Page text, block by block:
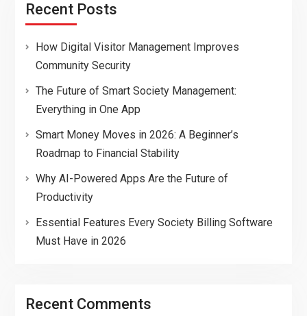
Recent Posts
How Digital Visitor Management Improves
Community Security
The Future of Smart Society Management:
Everything in One App
Smart Money Moves in 2026: A Beginner’s
Roadmap to Financial Stability
Why AI-Powered Apps Are the Future of
Productivity
Essential Features Every Society Billing Software
Must Have in 2026
Recent Comments